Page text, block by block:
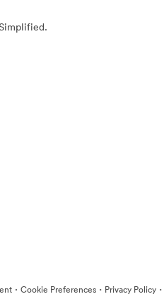
· Cookie Preferences · Privacy Policy ·